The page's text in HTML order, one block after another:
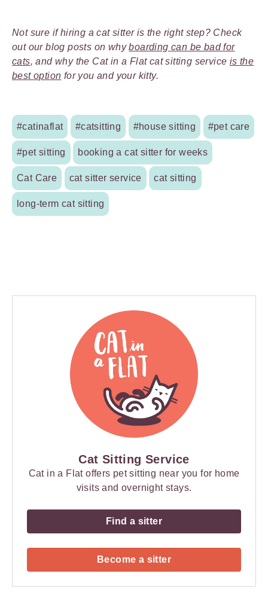
Not sure if hiring a cat sitter is the right step? Check
out our blog posts on whyboarding can be bad for
cats, and why the Cat in a Flat cat sitting service is the
best option for you and your kitty.
#catinaflat #catsitting #house sitting #pet care
#pet sitting booking a cat sitter for weeks
Cat Care cat sitter service cat sitting
long-term cat sitting
Cat Sitting Service
Cat in a Flat offers pet sitting near you for home
visits and overnight stays.
Find a sitter
Become a sitter